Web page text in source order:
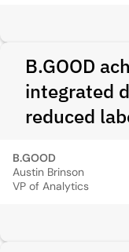
B.GOOD
integrated
reduced
B.GOOD
Austin Brinson
VP of Analytics